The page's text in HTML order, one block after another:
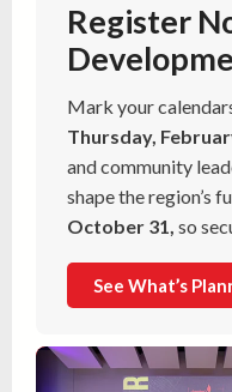
Register
Mark your
Thursday,
and community
shape the region’s
October 31, so
See What’s